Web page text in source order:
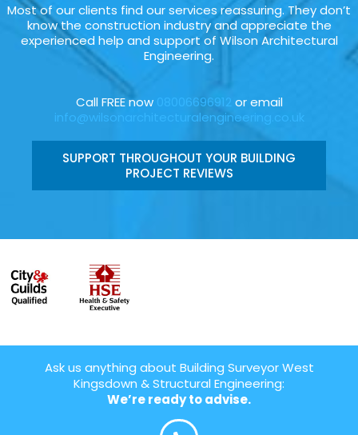
Most of our clients find our services reassuring. They don’t
know the construction industry and appreciate the
experienced help and support of Wilson Architectural
Engineering.
Call FREE now 08006696912 or email
info@wilsonarchitecturalengineering.co.uk
SUPPORT THROUGHOUT YOUR BUILDING
PROJECT REVIEWS
Ask us anything about Building Surveyor West
Kingsdown & Structural Engineering:
We’re ready to advise.